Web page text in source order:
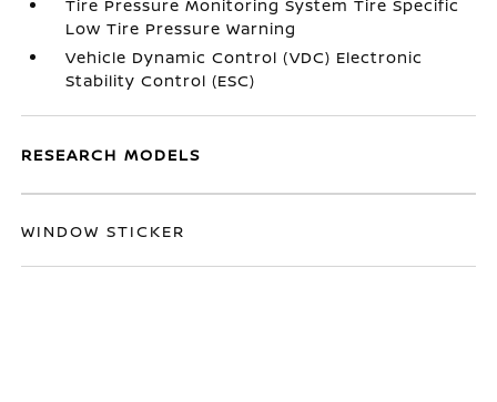
Tire Pressure Monitoring System Tire Specific
Low Tire Pressure Warning
Vehicle Dynamic Control (VDC) Electronic
Stability Control (ESC)
RESEARCH MODELS
WINDOW STICKER